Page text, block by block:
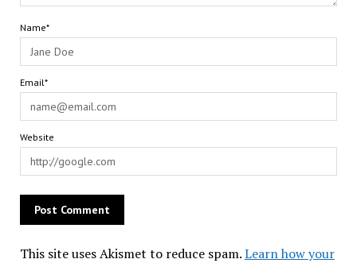
Name*
Email*
Website
This site uses Akismet to reduce spam.Learn how your